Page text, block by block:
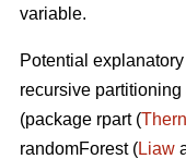
variable.
Potential
recursive
(package rpart (
randomForest (Liaw